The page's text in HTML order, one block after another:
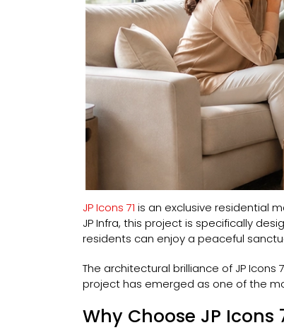
JP Icons 71 is an exclusive residential
JP Infra, this project is specifically
residents can enjoy a peaceful
The architectural brilliance of JP
project has emerged as one of the
Why Choose JP Icons